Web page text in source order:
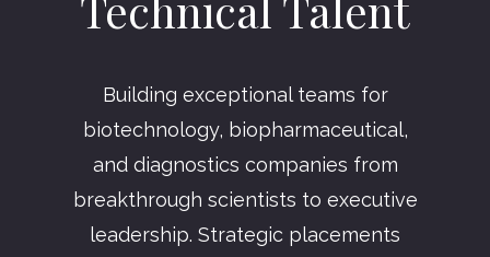
Building exceptional teams for
biotechnology, biopharmaceutical,
and diagnostics companies from
breakthrough scientists to executive
leadership. Strategic placements